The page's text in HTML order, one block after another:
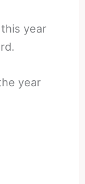
year
year